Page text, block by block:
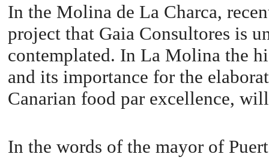
In the Molina de La Charca,
project that Gaia Consultores is
contemplated. In La Molina the
and its importance for the
Canarian food par excellence,
In the words of the mayor of